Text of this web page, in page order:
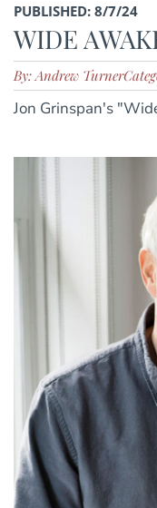
PUBLISHED: 8/7/24
WIDE
By: Andrew Turner
Jon Grinspan's